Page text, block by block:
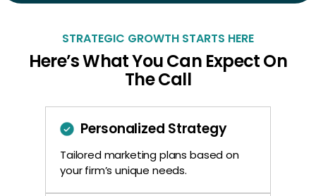
STRATEGIC GROWTH STARTS HERE
Here’s What You Can Expect On
The Call
Personalized Strategy
Tailored marketing plans based on
your firm’s unique needs.